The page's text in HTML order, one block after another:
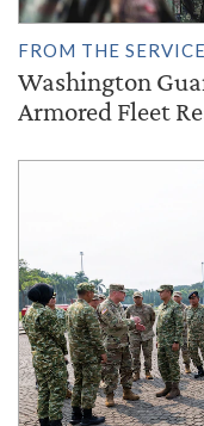
FROM THE
Washington
Armored Fleet